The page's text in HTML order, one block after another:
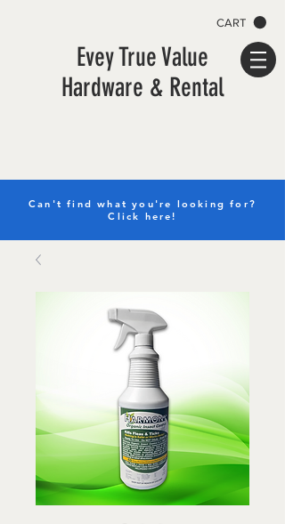
CART
Evey True Value
Hardware & Rental
Can't find what you're looking for?
Click here!